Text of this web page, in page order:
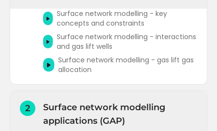
Surface network modelling - key
concepts and constraints
Surface network modelling - interactions
and gas lift wells
Surface network modelling - gas lift gas
allocation
2
Surface network modelling
applications (GAP)